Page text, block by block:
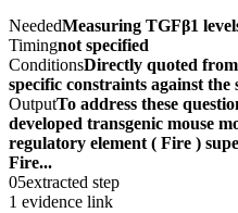
NeededMeasuring TGFβ1
Timingnot specified
ConditionsDirectly quoted
specific constraints against
OutputTo address these
developed transgenic mouse
regulatory element ( Fire )
Fire...
05extracted step
1 evidence link